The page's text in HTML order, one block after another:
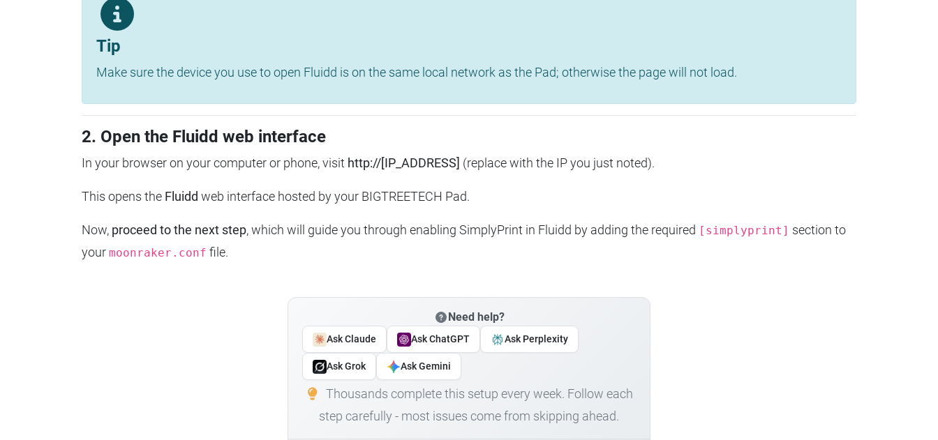
Tip
Make sure the device you use to open Fluidd is on the same local network as the Pad; otherwise the page will not load.
2. Open the Fluidd web interface
In your browser on your computer or phone, visit http://[IP_ADDRESS] (replace with the IP you just noted).
This opens the Fluidd web interface hosted by your BIGTREETECH Pad.
Now, proceed to the next step, which will guide you through enabling SimplyPrint in Fluidd by adding the required [simplyprint] section to
your moonraker.conf file.
Need help?
Ask Claude Ask ChatGPT Ask Perplexity
Ask Grok Ask Gemini
Thousands complete this setup every week. Follow each
step carefully - most issues come from skipping ahead.